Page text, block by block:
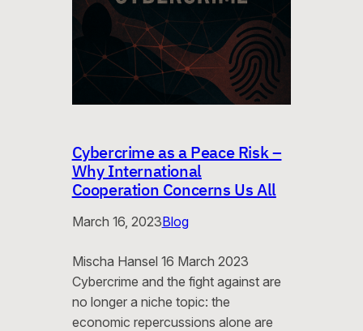
Cybercrime as a Peace Risk –
Why International
Cooperation Concerns Us All
March 16, 2023Blog
Mischa Hansel 16 March 2023
Cybercrime and the fight against are
no longer a niche topic: the
economic repercussions alone are